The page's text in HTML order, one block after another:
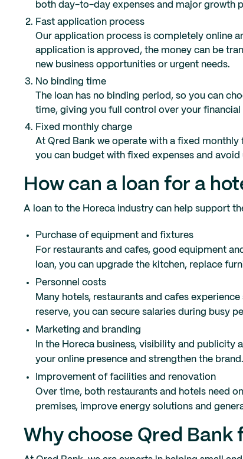
both day-to-day expenses and major growth
Fast application process
Our application process is completely online
application is approved, the money can be
new business opportunities or urgent needs.
No binding time
The loan has no binding period, so you can
time, giving you full control over your financial
Fixed monthly charge
At Qred Bank we operate with a fixed
you can budget with fixed expenses and avoid
How can a loan for a
A loan to the Horeca industry can help support
Purchase of equipment and fixtures
For restaurants and cafes, good equipment
loan, you can upgrade the kitchen, replace
Personnel costs
Many hotels, restaurants and cafes
reserve, you can secure salaries during busy
Marketing and branding
In the Horeca business, visibility and
your online presence and strengthen the brand.
Improvement of facilities and renovation
Over time, both restaurants and hotels need
premises, improve energy solutions and
Why choose Qred